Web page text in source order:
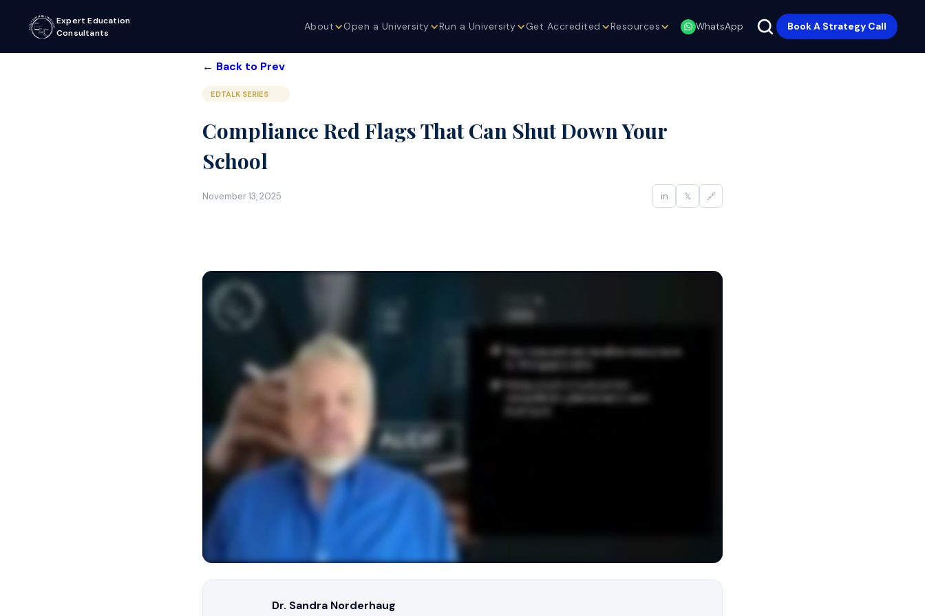
Expert Education
Consultants
About Open a University Run a University Get Accredited Resources WhatsApp Book A Strategy Call
← Back to Prev
EDTALK SERIES
Compliance Red Flags That Can Shut Down Your
School
November 13, 2025 in 𝕏 🔗
Dr. Sandra Norderhaug